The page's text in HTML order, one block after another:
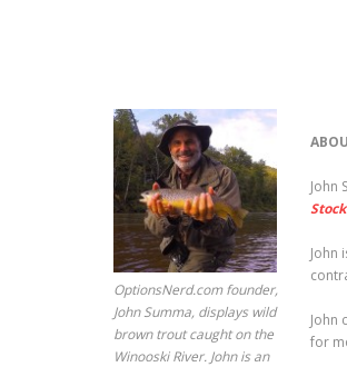
OptionsNerd.com founder,
John Summa, displays wild
brown trout caught on the
Winooski River. John is an
John
John
John
for